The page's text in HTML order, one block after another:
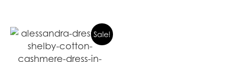
Sale!